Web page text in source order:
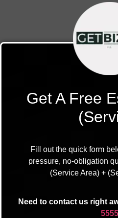
Get A Free
Fill out the quick form
pressure, no-obligation
(Service Area) +
Need to contact us right
5555